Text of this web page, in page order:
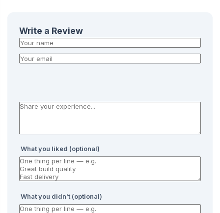
Write a Review
What you liked (optional)
What you didn't (optional)